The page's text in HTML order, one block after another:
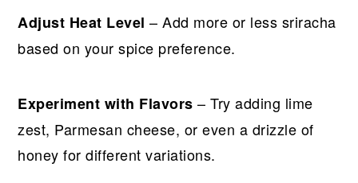
Adjust Heat Level – Add more or less sriracha
based on your spice preference.
Experiment with Flavors – Try adding lime
zest, Parmesan cheese, or even a drizzle of
honey for different variations.